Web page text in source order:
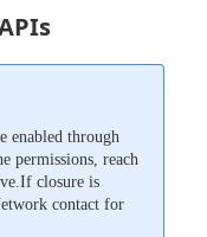
enabled through
permissions, reach
closure is
contact for